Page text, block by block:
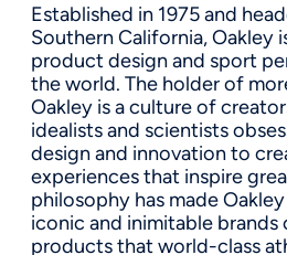
Established in 1975 and
Southern California, Oakley
product design and sport
the world. The holder of
Oakley is a culture of
idealists and scientists
design and innovation to
experiences that inspire
philosophy has made
iconic and inimitable
products that world-class